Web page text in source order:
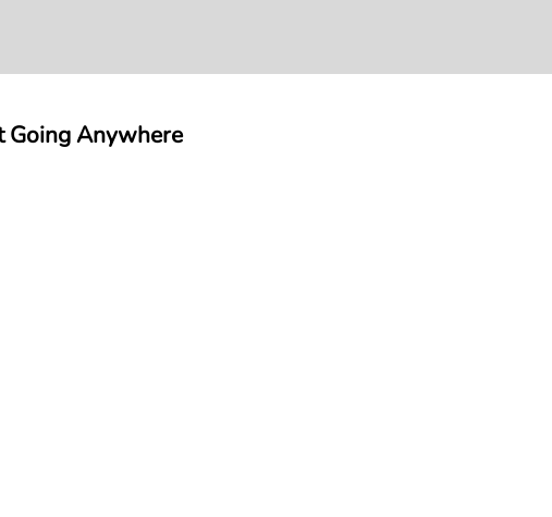
Going Anywhere